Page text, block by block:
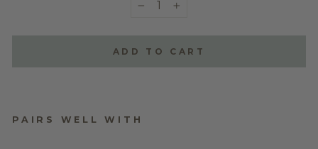
ADD TO CART
PAIRS WELL WITH